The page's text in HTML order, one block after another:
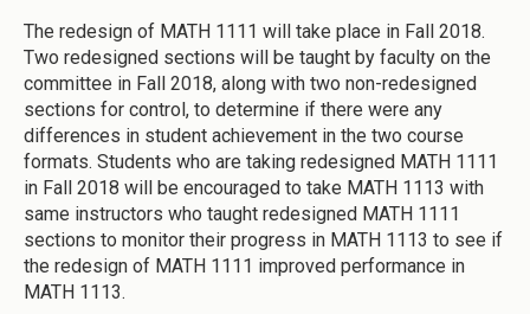
The redesign of MATH 1111 will take place in Fall 2018.
Two redesigned sections will be taught by faculty on the
committee in Fall 2018, along with two non-redesigned
sections for control, to determine if there were any
differences in student achievement in the two course
formats. Students who are taking redesigned MATH 1111
in Fall 2018 will be encouraged to take MATH 1113 with
same instructors who taught redesigned MATH 1111
sections to monitor their progress in MATH 1113 to see if
the redesign of MATH 1111 improved performance in
MATH 1113.